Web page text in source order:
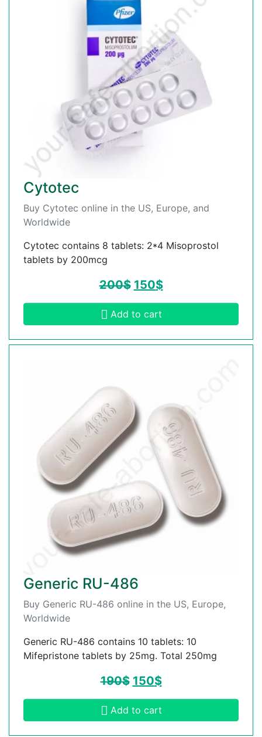
Cytotec
Buy Cytotec online in the US, Europe, and
Worldwide
Cytotec contains 8 tablets: 2*4 Misoprostol
tablets by 200mcg
200$ 150$
Add to cart
Generic RU-486
Buy Generic RU-486 online in the US, Europe,
Worldwide
Generic RU-486 contains 10 tablets: 10
Mifepristone tablets by 25mg. Total 250mg
190$ 150$
Add to cart